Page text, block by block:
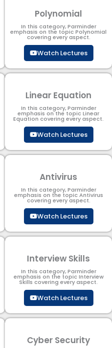
Polynomial
In this category, Parminder
emphasis on the topic Polynomial​
covering every aspect.
Watch Lectures
Linear Equation
In this category, Parminder
emphasis on the topic Linear
Equation covering every aspect.
Watch Lectures
Antivirus
In this category, Parminder
emphasis on the topic Antivirus
covering every aspect.
Watch Lectures
Interview Skills
In this category, Parminder
emphasis on the topic Interview
Skills covering every aspect.
Watch Lectures
Cyber Security​